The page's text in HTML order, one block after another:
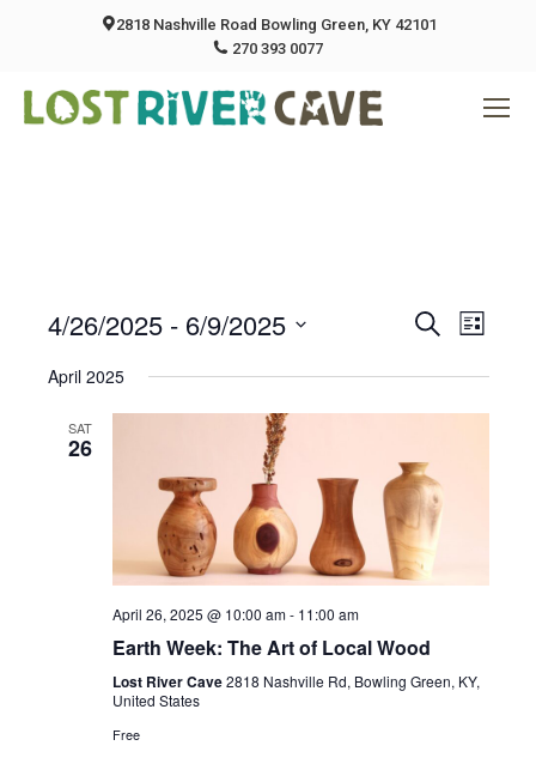
2818 Nashville Road Bowling Green, KY 42101
270 393 0077
And
Views
SearchList
4/26/2025 - 6/9/2025
date.
April 2025
SAT
26
April 26, 2025 @ 10:00 am- 11:00 am
Earth Week: The Art of Local Wood
Lost River Cave2818 Nashville Rd, Bowling Green, KY,
United States
Free